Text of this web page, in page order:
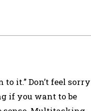
it.” Don’t feel
if you want to be